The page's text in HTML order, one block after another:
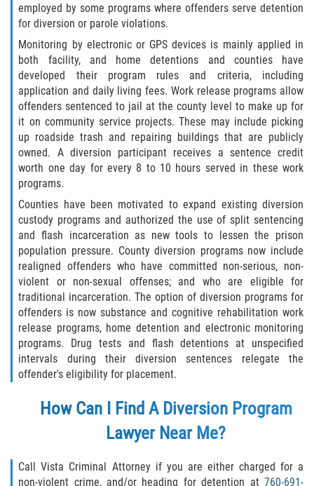
Elder Abuse
Failure to Provide Care (Child Neglect)
Violation of Restraining Order
Diversion Program
Driving Crimes
Drinking Alcohol in a Motor Vehicle
Driving on a Suspended License
Driving Without a License
Evading an Officer
Hit and Run
Vehicular Manslaughter
Drug Crimes
California Marijuana Laws
Possession of Drugs for Sale
employed by some programs where offenders serve detention
for diversion or parole violations.
Monitoring by electronic or GPS devices is mainly applied in
both facility, and home detentions and counties have
developed their program rules and criteria, including
application and daily living fees. Work release programs allow
offenders sentenced to jail at the county level to make up for
it on community service projects. These may include picking
up roadside trash and repairing buildings that are publicly
owned. A diversion participant receives a sentence credit
worth one day for every 8 to 10 hours served in these work
programs.
Counties have been motivated to expand existing diversion
custody programs and authorized the use of split sentencing
and flash incarceration as new tools to lessen the prison
population pressure. County diversion programs now include
realigned offenders who have committed non-serious, non-
violent or non-sexual offenses; and who are eligible for
traditional incarceration. The option of diversion programs for
offenders is now substance and cognitive rehabilitation work
release programs, home detention and electronic monitoring
programs. Drug tests and flash detentions at unspecified
intervals during their diversion sentences relegate the
offender's eligibility for placement.
How Can I Find A Diversion Program
Lawyer Near Me?
Call Vista Criminal Attorney if you are either charged for a
non-violent crime, and/or heading for detention at 760-691-